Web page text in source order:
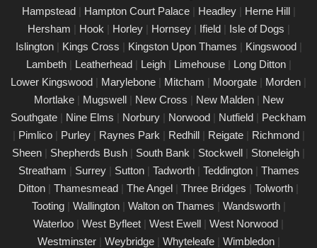
26/02/25
We provide comprehensive PAT testing in East Molesey,
ensuring your property�s appliances is safe and compliant.
Our certified engineers conduct thorough inspections, delivering
clear reports that outline any necessary repairs. Trust us to
keep your electrical devices in perfect working order.
Comprehensive PAT testing services East
Molesey
24/02/25
Our certified PAT testing team provides comprehensive
electrical safety testing for homes, businesses, and landlords in
East Molesey, ensuring compliance with safety regulations and
minimising risks associated with electrical devices.
Hampstead | Hampton Court Palace | Headley | Herne Hill |
Hersham | Hook | Horley | Hornsey | Ifield | Isle of Dogs |
Islington | Kings Cross | Kingston Upon Thames | Kingswood |
Lambeth | Leatherhead | Leigh | Limehouse | Long Ditton |
Lower Kingswood | Marylebone | Mitcham | Moorgate | Morden |
Mortlake | Mugswell | New Cross | New Malden | New
Southgate | Nine Elms | Norbury | Norwood | Nutfield | Peckham
| Pimlico | Purley | Raynes Park | Redhill | Reigate | Richmond |
Sheen | Shepherds Bush | South Bank | Stockwell | Stoneleigh |
Streatham | Surrey | Sutton | Tadworth | Teddington | Thames
Ditton | Thamesmead | The Angel | Three Bridges | Tolworth |
Tooting | Wallington | Walton on Thames | Wandsworth |
Waterloo | West Byfleet | West Ewell | West Norwood |
Westminster | Weybridge | Whyteleafe | Wimbledon |